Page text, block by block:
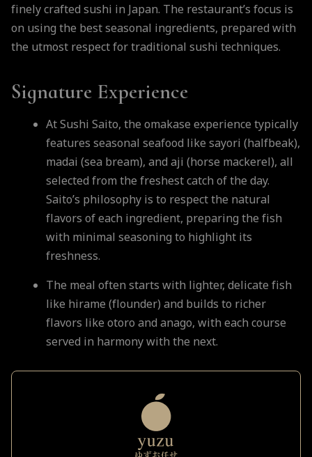
finely crafted sushi in Japan. The restaurant’s focus is
on using the best seasonal ingredients, prepared with
the utmost respect for traditional sushi techniques.
Signature Experience
At Sushi Saito, the omakase experience typically
features seasonal seafood like sayori (halfbeak),
madai (sea bream), and aji (horse mackerel), all
selected from the freshest catch of the day.
Saito’s philosophy is to respect the natural
flavors of each ingredient, preparing the fish
with minimal seasoning to highlight its
freshness.
The meal often starts with lighter, delicate fish
like hirame (flounder) and builds to richer
flavors like otoro and anago, with each course
served in harmony with the next.
focuses on the purity of each
ingredient in a traditional omakase format,